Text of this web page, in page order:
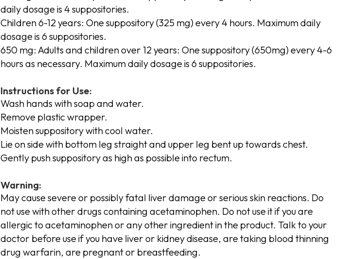
daily dosage is 4 suppositories.
Children 6-12 years: One suppository (325 mg) every 4 hours. Maximum daily
dosage is 6 suppositories.
650 mg: Adults and children over 12 years: One suppository (650mg) every 4-6
hours as necessary. Maximum daily dosage is 6 suppositories.
Instructions for Use:
Wash hands with soap and water.
Remove plastic wrapper.
Moisten suppository with cool water.
Lie on side with bottom leg straight and upper leg bent up towards chest.
Gently push suppository as high as possible into rectum.
Warning:
May cause severe or possibly fatal liver damage or serious skin reactions. Do
not use with other drugs containing acetaminophen. Do not use it if you are
allergic to acetaminophen or any other ingredient in the product. Talk to your
doctor before use if you have liver or kidney disease, are taking blood thinning
drug warfarin, are pregnant or breastfeeding.